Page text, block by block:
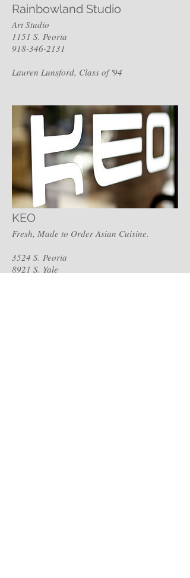
Rainbowland Studio
Art Studio
1151 S. Peoria
918-346-2131
Lauren Lunsford, Class of '94
KEO
Fresh, Made to Order Asian Cuisine.
3524 S. Peoria
8921 S. Yale